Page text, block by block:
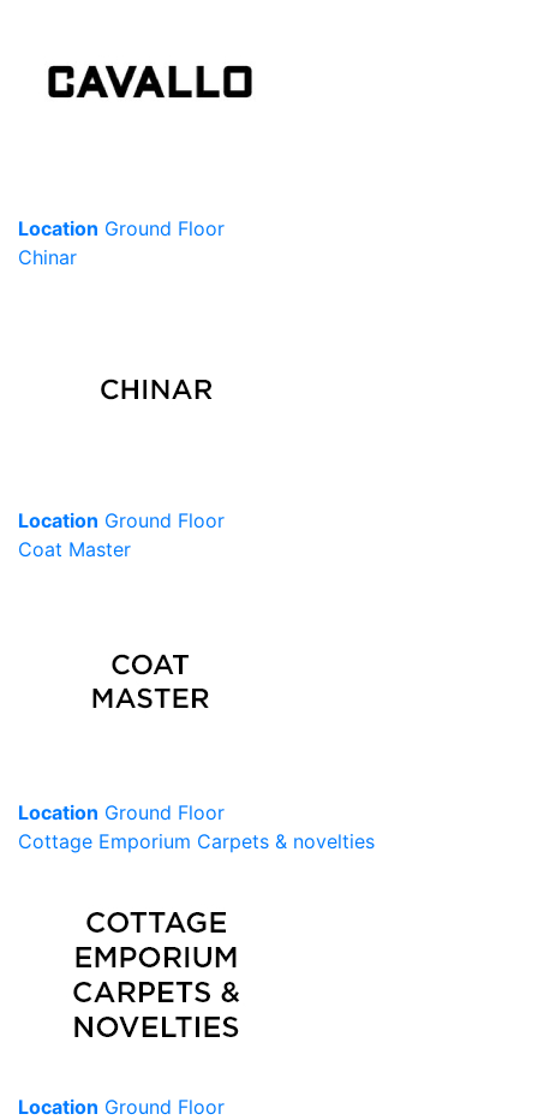
Location Ground Floor
Chinar
Location Ground Floor
Coat Master
Location Ground Floor
Cottage Emporium Carpets & novelties
Location Ground Floor